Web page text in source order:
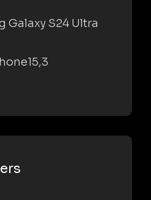
Galaxy S24 Ultra